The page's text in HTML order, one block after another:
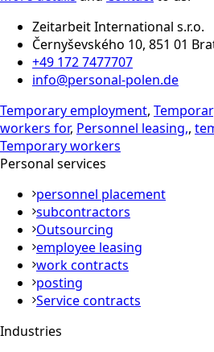
Zeitarbeit International s.r.o.
Černyševského 10, 851 01
+49 172 7477707
info@personal-polen.de
Temporary employment,
workers for, Personnel leasing,,
Temporary workers
Personal services
personnel placement
subcontractors
Outsourcing
employee leasing
work contracts
posting
Service contracts
Industries